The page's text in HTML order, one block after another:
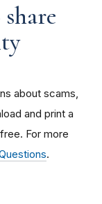
about scams,
and print a
For more
.